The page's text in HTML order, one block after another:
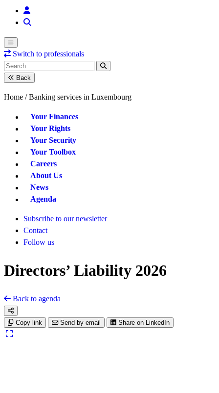
Switch to professionals
Back
Home / Banking services in Luxembourg
Your Finances
Your Rights
Your Security
Your Toolbox
Careers
About Us
News
Agenda
Subscribe to our newsletter
Contact
Follow us
Directors’ Liability 2026
Back to agenda
Copy link Send by email Share on LinkedIn